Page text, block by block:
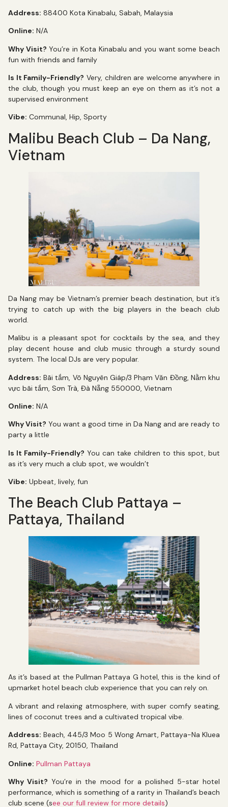
Address: 88400 Kota Kinabalu, Sabah, Malaysia
Online: N/A
Why Visit? You’re in Kota Kinabalu and you want some beach
fun with friends and family
Is It Family-Friendly? Very, children are welcome anywhere in
the club, though you must keep an eye on them as it’s not a
supervised environment
Vibe: Communal, Hip, Sporty
Malibu Beach Club – Da Nang,
Vietnam
Da Nang may be Vietnam’s premier beach destination, but it’s
trying to catch up with the big players in the beach club
world.
Malibu is a pleasant spot for cocktails by the sea, and they
play decent house and club music through a sturdy sound
system. The local DJs are very popular.
Address: Bãi tắm, Võ Nguyên Giáp/3 Phạm Văn Đồng, Nằm khu
vực bãi tắm, Sơn Trà, Đà Nẵng 550000, Vietnam
Online: N/A
Why Visit? You want a good time in Da Nang and are ready to
party a little
Is It Family-Friendly? You can take children to this spot, but
as it’s very much a club spot, we wouldn’t
Vibe: Upbeat, lively, fun
The Beach Club Pattaya –
Pattaya, Thailand
As it’s based at the Pullman Pattaya G hotel, this is the kind of
upmarket hotel beach club experience that you can rely on.
A vibrant and relaxing atmosphere, with super comfy seating,
lines of coconut trees and a cultivated tropical vibe.
Address: Beach, 445/3 Moo 5 Wong Amart, Pattaya-Na Kluea
Rd, Pattaya City, 20150, Thailand
Online: Pullman Pattaya
Why Visit? You’re in the mood for a polished 5-star hotel
performance, which is something of a rarity in Thailand’s beach
club scene (see our full review for more details)